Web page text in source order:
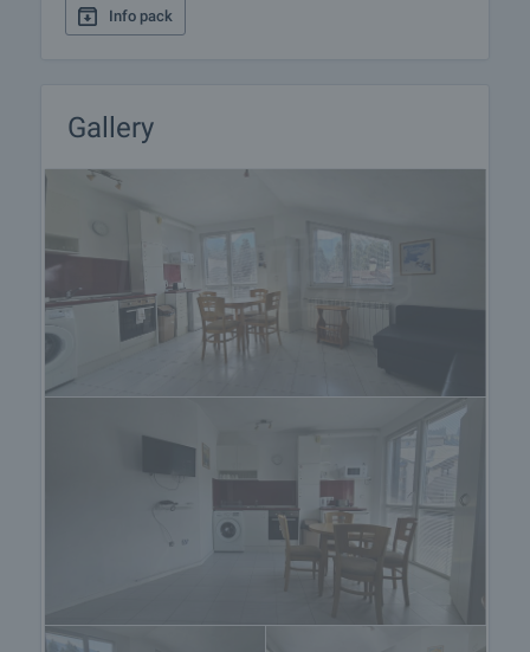
preparation of the documents for a preliminary or
Info pack
Gallery